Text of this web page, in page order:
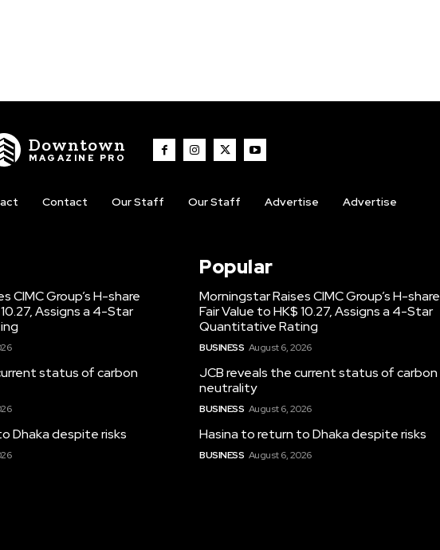
Downtown
MAGAZINE PRO
Contact Our Staff Our Staff Advertise Advertise
CIMC Group’s H-share
Assigns a 4-Star
status of carbon
Dhaka despite risks
Popular
Morningstar Raises CIMC Group’s H-share
Fair Value to HK$ 10.27, Assigns a 4-Star
Quantitative Rating
BUSINESS August 6, 2026
JCB reveals the current status of carbon
neutrality
BUSINESS August 6, 2026
Hasina to return to Dhaka despite risks
BUSINESS August 6, 2026